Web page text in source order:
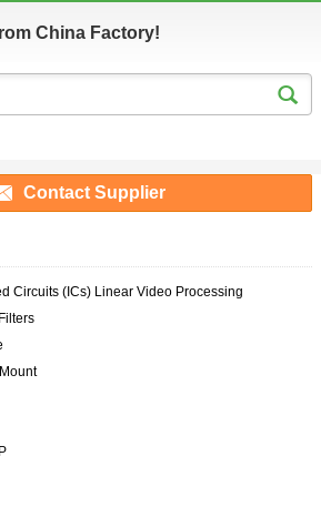
China Factory!
Contact Supplier
Circuits (ICs) Linear Video Processing